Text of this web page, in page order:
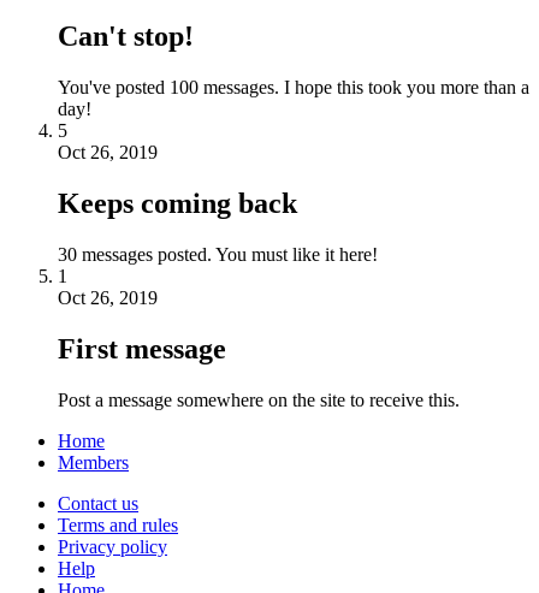
Can't stop!
You've posted 100 messages. I hope this took you more than a
day!
5
Oct 26, 2019
Keeps coming back
30 messages posted. You must like it here!
1
Oct 26, 2019
First message
Post a message somewhere on the site to receive this.
Home
Members
Contact us
Terms and rules
Privacy policy
Help